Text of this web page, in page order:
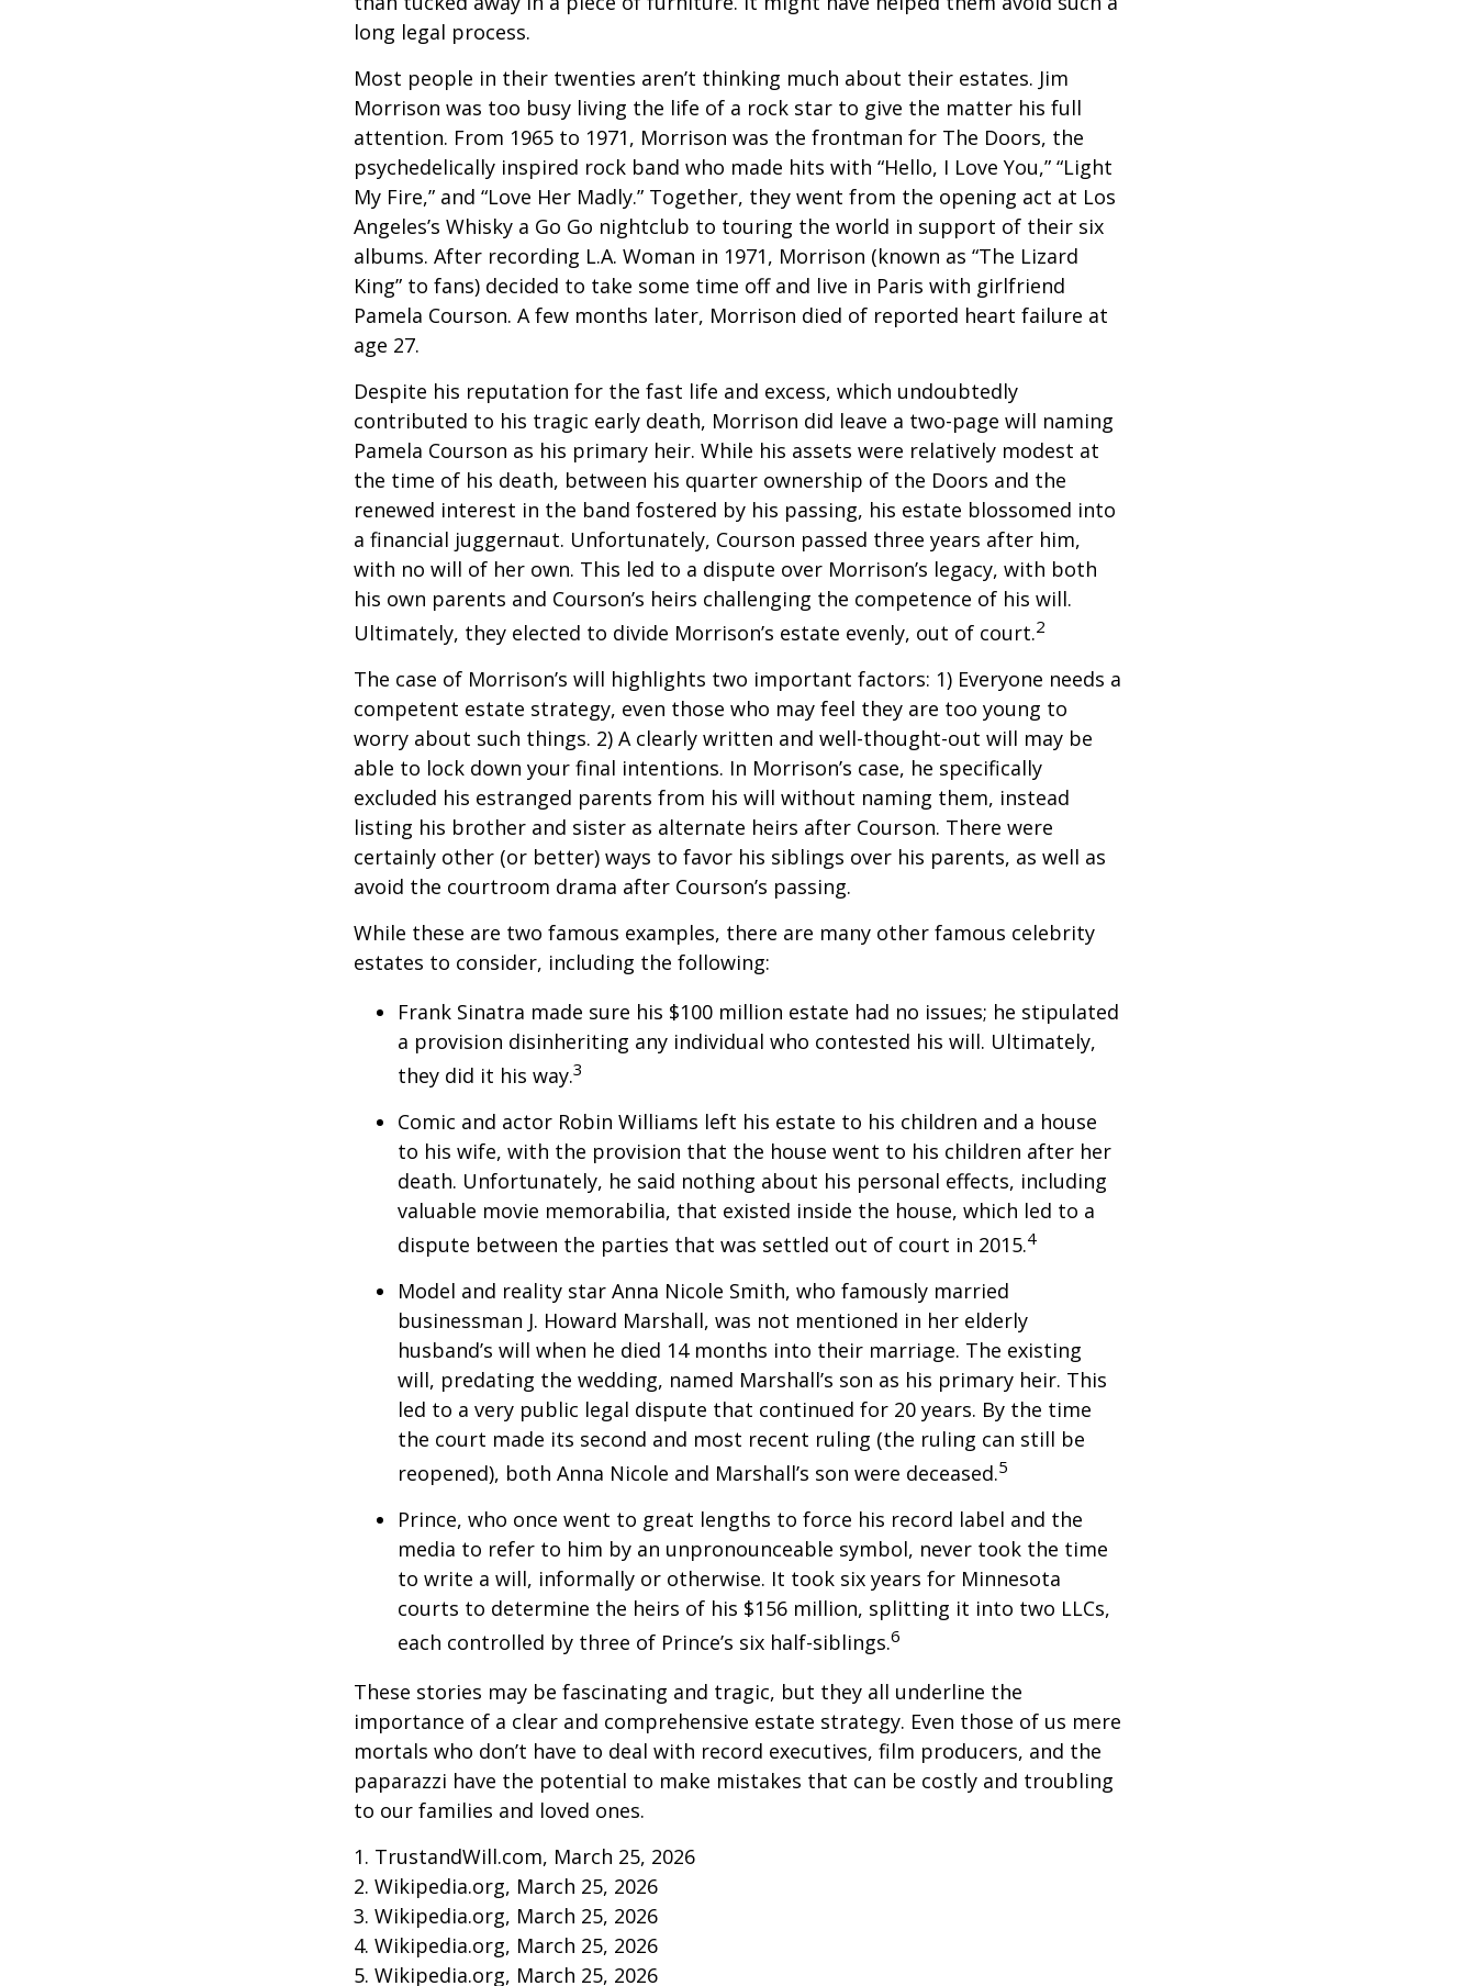
long legal process.
Most people in their twenties aren’t thinking much about their estates. Jim
Morrison was too busy living the life of a rock star to give the matter his full
attention. From 1965 to 1971, Morrison was the frontman for The Doors, the
psychedelically inspired rock band who made hits with “Hello, I Love You,” “Light
My Fire,” and “Love Her Madly.” Together, they went from the opening act at Los
Angeles’s Whisky a Go Go nightclub to touring the world in support of their six
albums. After recording L.A. Woman in 1971, Morrison (known as “The Lizard
King” to fans) decided to take some time off and live in Paris with girlfriend
Pamela Courson. A few months later, Morrison died of reported heart failure at
age 27.
Despite his reputation for the fast life and excess, which undoubtedly
contributed to his tragic early death, Morrison did leave a two-page will naming
Pamela Courson as his primary heir. While his assets were relatively modest at
the time of his death, between his quarter ownership of the Doors and the
renewed interest in the band fostered by his passing, his estate blossomed into
a financial juggernaut. Unfortunately, Courson passed three years after him,
with no will of her own. This led to a dispute over Morrison’s legacy, with both
his own parents and Courson’s heirs challenging the competence of his will.
Ultimately, they elected to divide Morrison’s estate evenly, out of court.2
The case of Morrison’s will highlights two important factors: 1) Everyone needs a
competent estate strategy, even those who may feel they are too young to
worry about such things. 2) A clearly written and well-thought-out will may be
able to lock down your final intentions. In Morrison’s case, he specifically
excluded his estranged parents from his will without naming them, instead
listing his brother and sister as alternate heirs after Courson. There were
certainly other (or better) ways to favor his siblings over his parents, as well as
avoid the courtroom drama after Courson’s passing.
While these are two famous examples, there are many other famous celebrity
estates to consider, including the following:
Frank Sinatra made sure his $100 million estate had no issues; he stipulated
a provision disinheriting any individual who contested his will. Ultimately,
they did it his way.3
Comic and actor Robin Williams left his estate to his children and a house
to his wife, with the provision that the house went to his children after her
death. Unfortunately, he said nothing about his personal effects, including
valuable movie memorabilia, that existed inside the house, which led to a
dispute between the parties that was settled out of court in 2015.4
Model and reality star Anna Nicole Smith, who famously married
businessman J. Howard Marshall, was not mentioned in her elderly
husband’s will when he died 14 months into their marriage. The existing
will, predating the wedding, named Marshall’s son as his primary heir. This
led to a very public legal dispute that continued for 20 years. By the time
the court made its second and most recent ruling (the ruling can still be
reopened), both Anna Nicole and Marshall’s son were deceased.5
Prince, who once went to great lengths to force his record label and the
media to refer to him by an unpronounceable symbol, never took the time
to write a will, informally or otherwise. It took six years for Minnesota
courts to determine the heirs of his $156 million, splitting it into two LLCs,
each controlled by three of Prince’s six half-siblings.6
These stories may be fascinating and tragic, but they all underline the
importance of a clear and comprehensive estate strategy. Even those of us mere
mortals who don’t have to deal with record executives, film producers, and the
paparazzi have the potential to make mistakes that can be costly and troubling
to our families and loved ones.
1. TrustandWill.com, March 25, 2026
2. Wikipedia.org, March 25, 2026
3. Wikipedia.org, March 25, 2026
4. Wikipedia.org, March 25, 2026
5. Wikipedia.org, March 25, 2026